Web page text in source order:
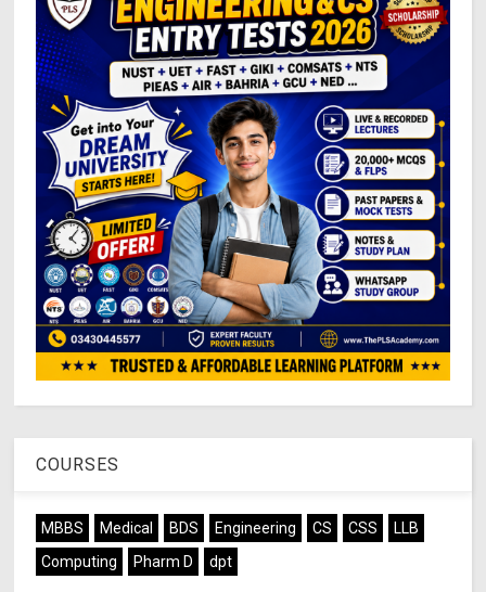
COURSES
MBBS Medical BDS Engineering CS CSS
LLB
Computing
Pharm D dpt